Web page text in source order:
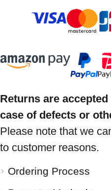
Returns are
case of defects or
Please note that we
to customer reasons.
Ordering Process